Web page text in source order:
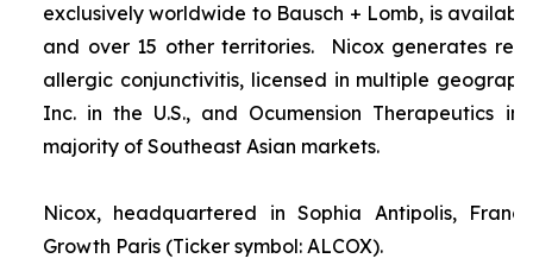
exclusively worldwide to Bausch + Lomb, is
and over 15 other territories. Nicox generates
allergic conjunctivitis, licensed in multiple
Inc. in the U.S., and Ocumension Therapeutics
majority of Southeast Asian markets.
Nicox, headquartered in Sophia Antipolis,
Growth Paris (Ticker symbol: ALCOX).